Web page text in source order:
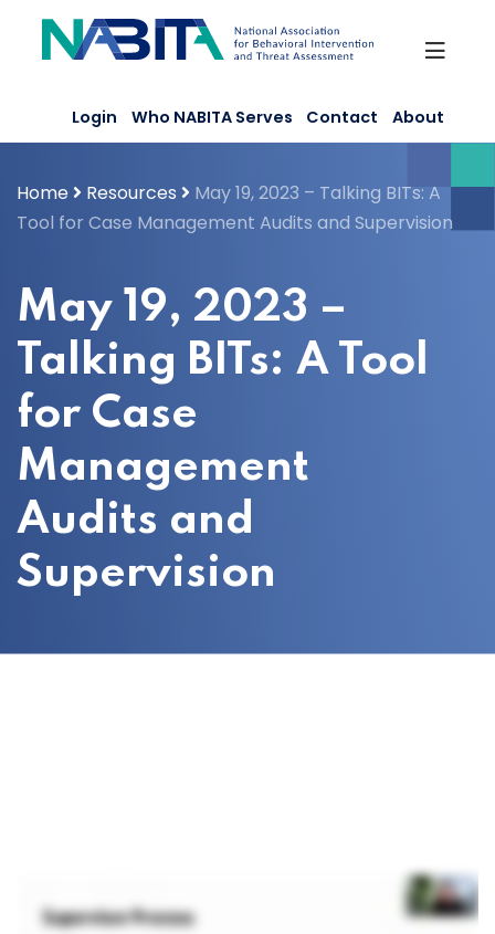
content
Login Who NABITA Serves Contact About
Home Resources
May 19, 2023 – Talking BITs: A
Tool for Case Management Audits and Supervision
May 19, 2023 –
Talking BITs: A Tool
for Case
Management
Audits and
Supervision